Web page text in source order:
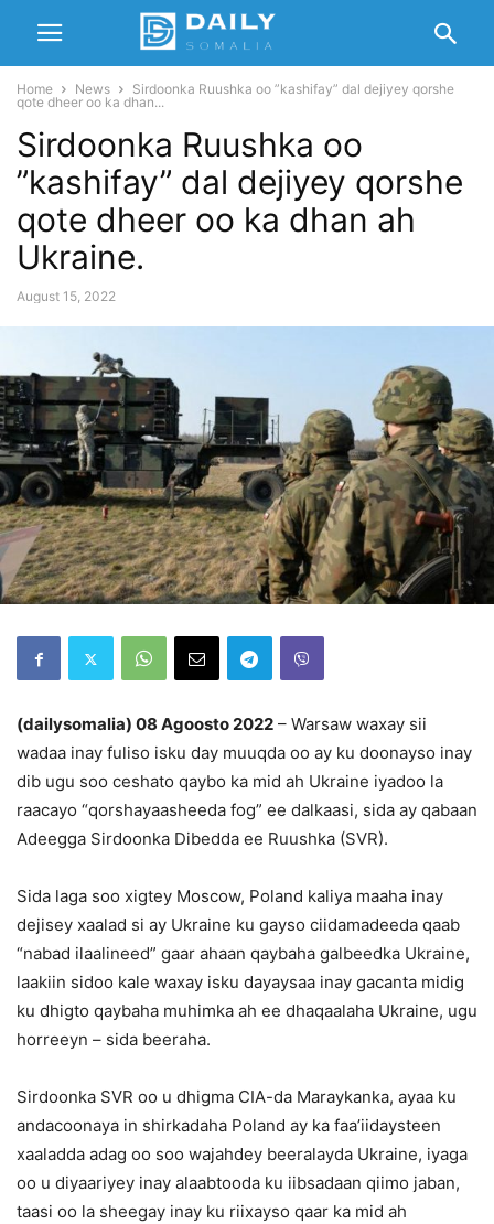
Home News
Sirdoonka Ruushka oo ”kashifay” dal dejiyey qorshe
qote dheer oo ka dhan...
Sirdoonka Ruushka oo
”kashifay” dal dejiyey qorshe
qote dheer oo ka dhan ah
Ukraine.
August 15, 2022
(dailysomalia) 08 Agoosto 2022 – Warsaw waxay sii
wadaa inay fuliso isku day muuqda oo ay ku doonayso inay
dib ugu soo ceshato qaybo ka mid ah Ukraine iyadoo la
raacayo “qorshayaasheeda fog” ee dalkaasi, sida ay qabaan
Adeegga Sirdoonka Dibedda ee Ruushka (SVR).
Sida laga soo xigtey Moscow, Poland kaliya maaha inay
dejisey xaalad si ay Ukraine ku gayso ciidamadeeda qaab
“nabad ilaalineed” gaar ahaan qaybaha galbeedka Ukraine,
laakiin sidoo kale waxay isku dayaysaa inay gacanta midig
ku dhigto qaybaha muhimka ah ee dhaqaalaha Ukraine, ugu
horreeyn – sida beeraha.
Sirdoonka SVR oo u dhigma CIA-da Maraykanka, ayaa ku
andacoonaya in shirkadaha Poland ay ka faa’iidaysteen
xaaladda adag oo soo wajahdey beeralayda Ukraine, iyaga
oo u diyaariyey inay alaabtooda ku iibsadaan qiimo jaban,
taasi oo la sheegay inay ku riixayso qaar ka mid ah